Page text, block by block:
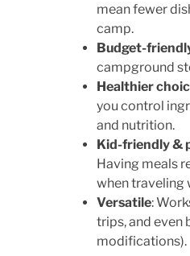
mean fewer
camp.
Budget-
campground
Healthier
you control
and nutrition.
Kid-friendly &
Having meals
when traveling
Versatile:
trips, and even
modifications).